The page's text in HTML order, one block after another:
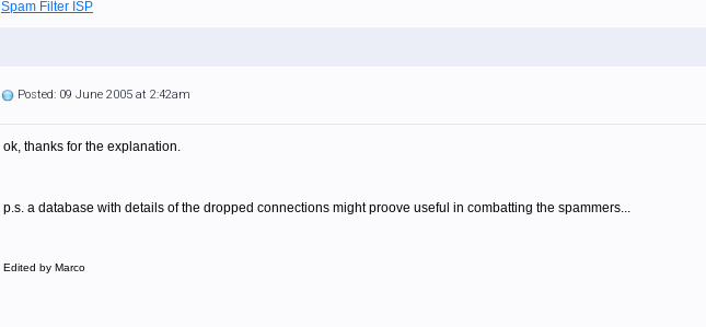
Spam Filter ISP
Posted: 09 June 2005 at 2:42am
ok, thanks for the explanation.
p.s. a database with details of the dropped connections might proove useful in combatting the spammers...
Edited by Marco